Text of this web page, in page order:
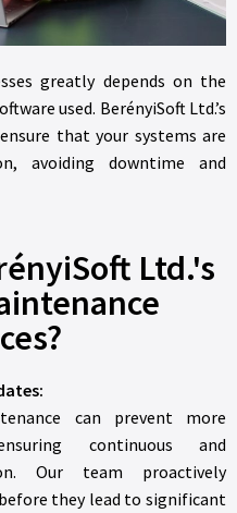
greatly depends on the
used. BerényiSoft Ltd.’s
that your systems are
avoiding downtime and
Ltd.'s
can prevent more
continuous and
Our team proactively
they lead to significant